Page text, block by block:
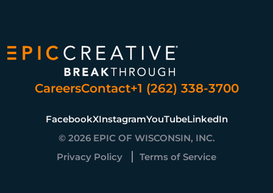
CareersContact+1 (262) 338-3700
© 2026 EPIC OF WISCONSIN, INC.
Privacy Policy
Terms of Service
FacebookXInstagramYouTubeLinkedIn